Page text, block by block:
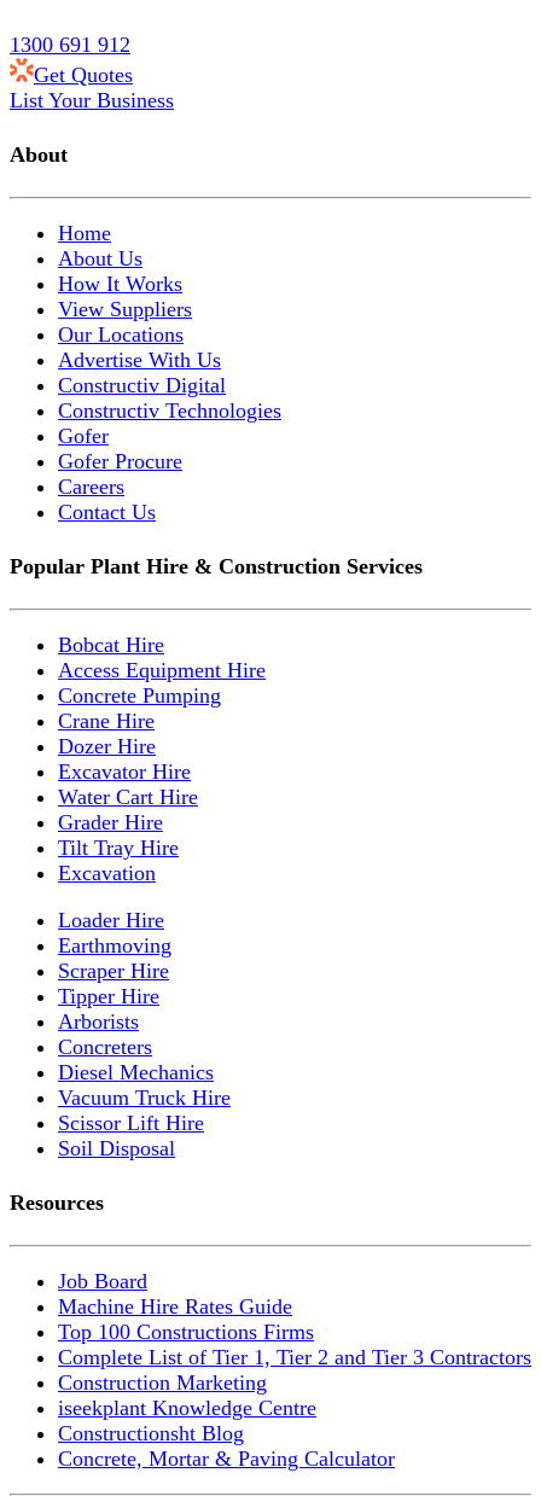
1300 691 912
Get Quotes
List Your Business
About
Home
About Us
How It Works
View Suppliers
Our Locations
Advertise With Us
Constructiv Digital
Constructiv Technologies
Gofer
Gofer Procure
Careers
Contact Us
Popular Plant Hire & Construction Services
Bobcat Hire
Access Equipment Hire
Concrete Pumping
Crane Hire
Dozer Hire
Excavator Hire
Water Cart Hire
Grader Hire
Tilt Tray Hire
Excavation
Loader Hire
Earthmoving
Scraper Hire
Tipper Hire
Arborists
Concreters
Diesel Mechanics
Vacuum Truck Hire
Scissor Lift Hire
Soil Disposal
Resources
Job Board
Machine Hire Rates Guide
Top 100 Constructions Firms
Complete List of Tier 1, Tier 2 and Tier 3 Contractors
Construction Marketing
iseekplant Knowledge Centre
Constructionsht Blog
Concrete, Mortar & Paving Calculator